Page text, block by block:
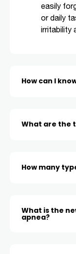
easily
or daily
irritability
How can I
What are the
How many
What is the
apnea?